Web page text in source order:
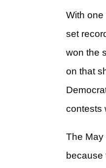
With
set
won the
on that
contests
The May
because